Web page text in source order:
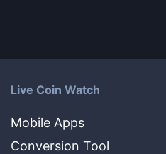
Live Coin Watch
Mobile Apps
Conversion Tool